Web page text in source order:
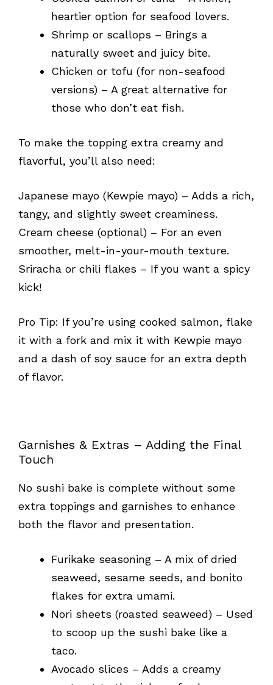
heartier option for seafood lovers.
Shrimp or scallops – Brings a
naturally sweet and juicy bite.
Chicken or tofu (for non-seafood
versions) – A great alternative for
those who don’t eat fish.
To make the topping extra creamy and
flavorful, you’ll also need:
Japanese mayo (Kewpie mayo) – Adds a rich,
tangy, and slightly sweet creaminess.
Cream cheese (optional) – For an even
smoother, melt-in-your-mouth texture.
Sriracha or chili flakes – If you want a spicy
kick!
Pro Tip: If you’re using cooked salmon, flake
it with a fork and mix it with Kewpie mayo
and a dash of soy sauce for an extra depth
of flavor.
Garnishes & Extras – Adding the Final
Touch
No sushi bake is complete without some
extra toppings and garnishes to enhance
both the flavor and presentation.
Furikake seasoning – A mix of dried
seaweed, sesame seeds, and bonito
flakes for extra umami.
Nori sheets (roasted seaweed) – Used
to scoop up the sushi bake like a
taco.
Avocado slices – Adds a creamy